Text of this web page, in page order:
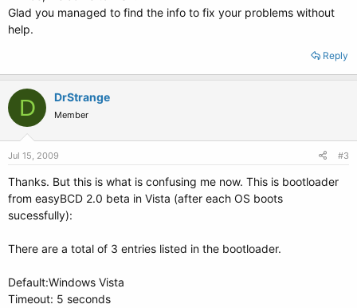
Glad you managed to find the info to fix your problems without
help.
Reply
D DrStrange
Member
Jul 15, 2009 #3
Thanks. But this is what is confusing me now. This is bootloader
from easyBCD 2.0 beta in Vista (after each OS boots
sucessfully):
There are a total of 3 entries listed in the bootloader.
Default:Windows Vista
Timeout: 5 seconds